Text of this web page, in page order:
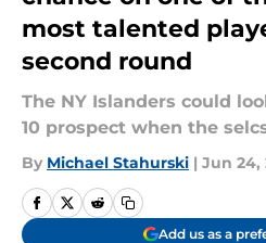
most talented
second round
The NY Islanders could
10 prospect when the
By Michael Stahurski | Jun 24,
Add us as a